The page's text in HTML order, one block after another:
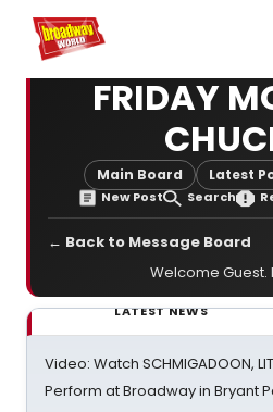
Home For You
FRIDAY
Main Board Latest
New Post Search
← Back to Message Board
Welcome Guest.
LATEST NEWS
Video: Watch SCHMIGADOON,
Perform at Broadway in Bryant